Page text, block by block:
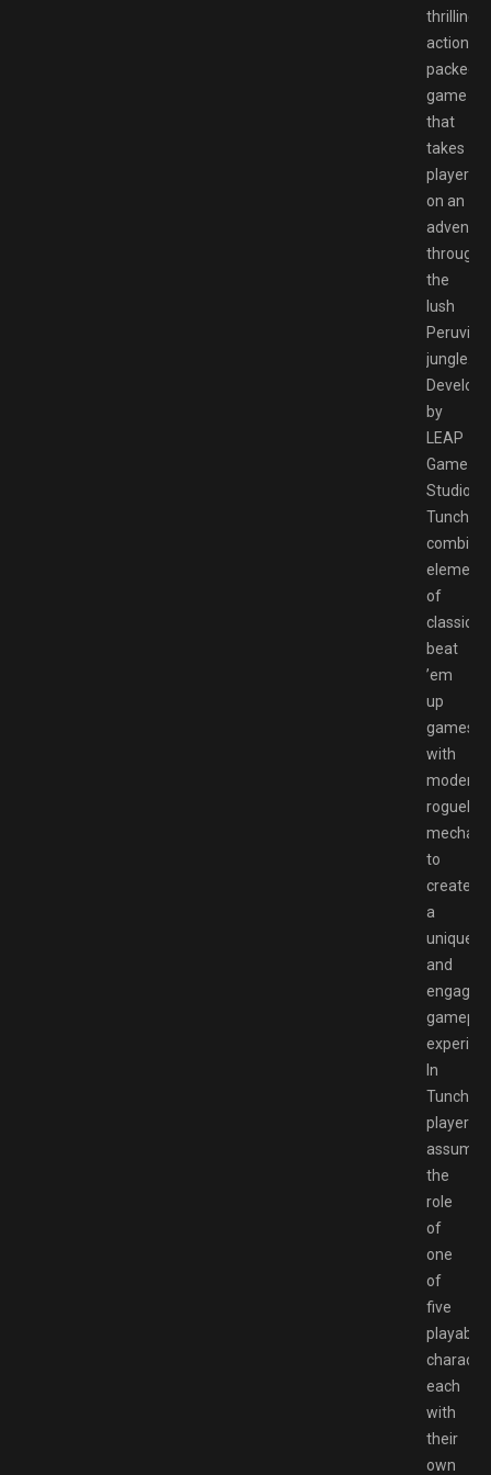
thrilling
action-
packed
game
that
takes
players
on an
through
the
lush
Peruvian
jungle.
by
LEAP
Game
Studios,
Tunche
elements
of
classic
beat
’em
up
games
with
modern
roguelike
to
create
a
unique
and
engaging
In
Tunche,
players
assume
the
role
of
one
of
five
playable
each
with
their
own